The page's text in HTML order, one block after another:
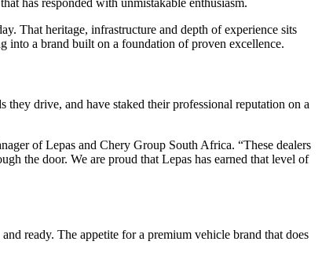
That heritage, infrastructure and depth of experience sits
into a brand built on a foundation of proven excellence.
drive, and have staked their professional reputation on a
of Lepas and Chery Group South Africa. “These dealers
the door. We are proud that Lepas has earned that level of
ready. The appetite for a premium vehicle brand that does